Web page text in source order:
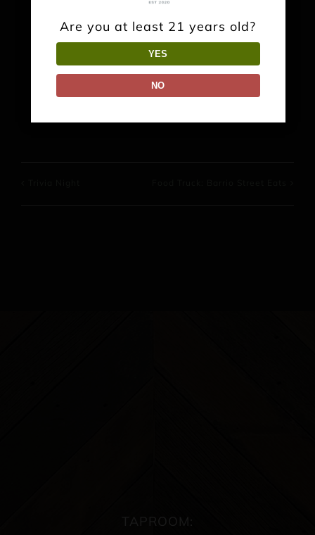
Share This Event Info!
Facebook
X RedditLinkedInWhatsAppPinterest
TAPROOM:
Are you at least 21 years old?
YES
NO